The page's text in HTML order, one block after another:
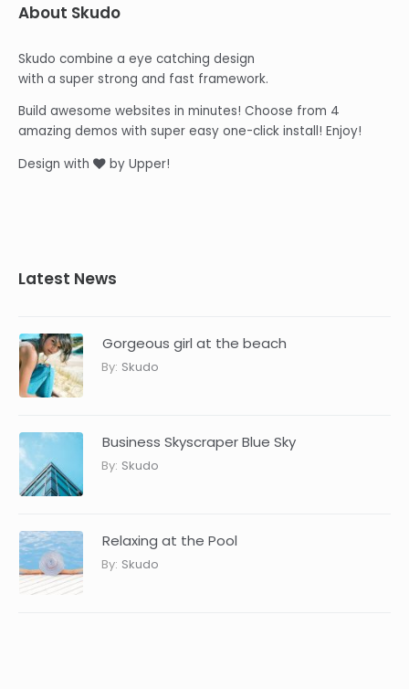
About Skudo
Skudo combine a eye catching design
with a super strong and fast framework.
Build awesome websites in minutes! Choose from 4
amazing demos with super easy one-click install! Enjoy!
Design with
by Upper!
Latest News
Gorgeous girl at the beach
By: Skudo
Business Skyscraper Blue Sky
By: Skudo
Relaxing at the Pool
By: Skudo